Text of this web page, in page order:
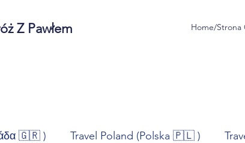
Z Pawłem Home/Strona
🇬🇷 ) Travel Poland (Polska 🇵🇱 )